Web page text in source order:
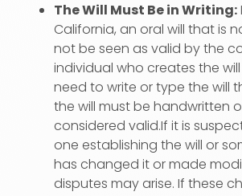
The Will Must Be in Writing:
California, an oral will that is
not be seen as valid by the
individual who creates the
need to write or type the will
the will must be handwritten
considered valid.If it is
one establishing the will or
has changed it or made
disputes may arise. If these